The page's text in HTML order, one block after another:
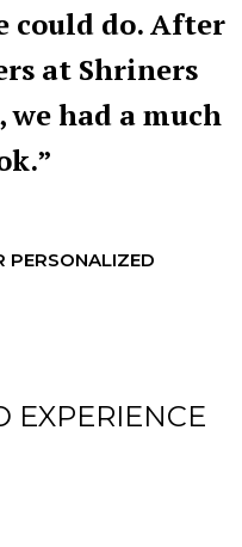
could do. After
at Shriners
had a much
PERSONALIZED
EXPERIENCE